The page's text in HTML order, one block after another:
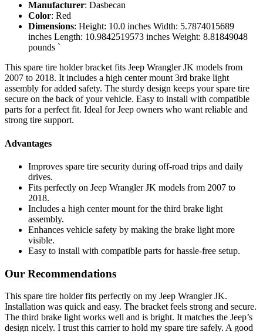
Manufacturer: Dasbecan
Color: Red
Dimensions: Height: 10.0 inches Width: 5.7874015689
inches Length: 10.9842519573 inches Weight: 8.81849048
pounds `
This spare tire holder bracket fits Jeep Wrangler JK models from
2007 to 2018. It includes a high center mount 3rd brake light
assembly for added safety. The sturdy design keeps your spare tire
secure on the back of your vehicle. Easy to install with compatible
parts for a perfect fit. Ideal for Jeep owners who want reliable and
strong tire support.
Advantages
Improves spare tire security during off-road trips and daily
drives.
Fits perfectly on Jeep Wrangler JK models from 2007 to
2018.
Includes a high center mount for the third brake light
assembly.
Enhances vehicle safety by making the brake light more
visible.
Easy to install with compatible parts for hassle-free setup.
Our Recommendations
This spare tire holder fits perfectly on my Jeep Wrangler JK.
Installation was quick and easy. The bracket feels strong and secure.
The third brake light works well and is bright. It matches the Jeep’s
design nicely. I trust this carrier to hold my spare tire safely. A good